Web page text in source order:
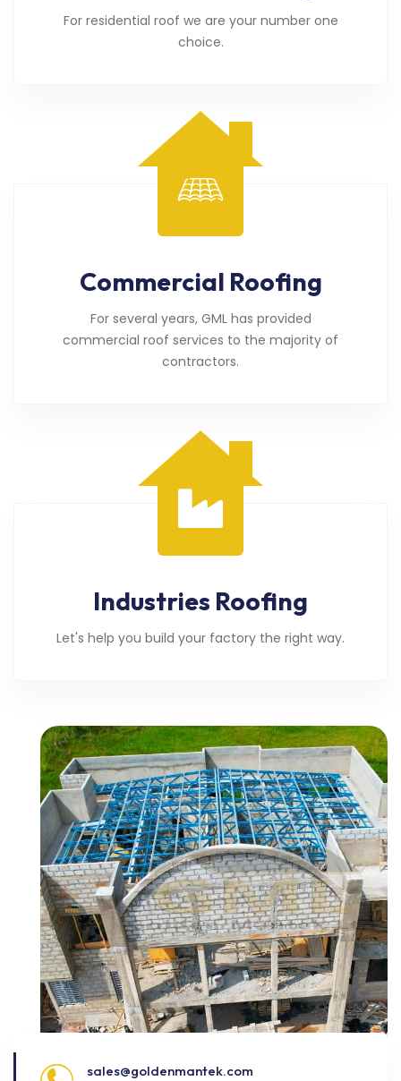
For residential roof we are your number one
choice.
Commercial Roofing
For several years, GML has provided
commercial roof services to the majority of
contractors.
Industries Roofing
Let's help you build your factory the right way.
sales@goldenmantek.com